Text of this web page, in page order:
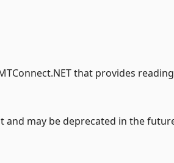
that provides
may be deprecated in the